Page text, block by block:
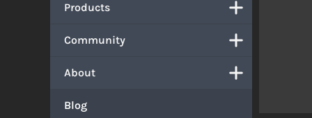
Products
Community
About
Blog